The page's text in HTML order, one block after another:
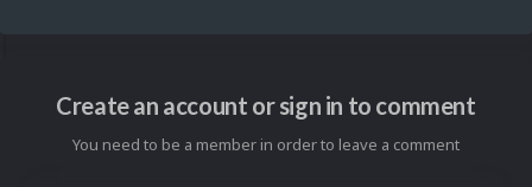
Create an account or sign in to comment
You need to be a member in order to leave a comment